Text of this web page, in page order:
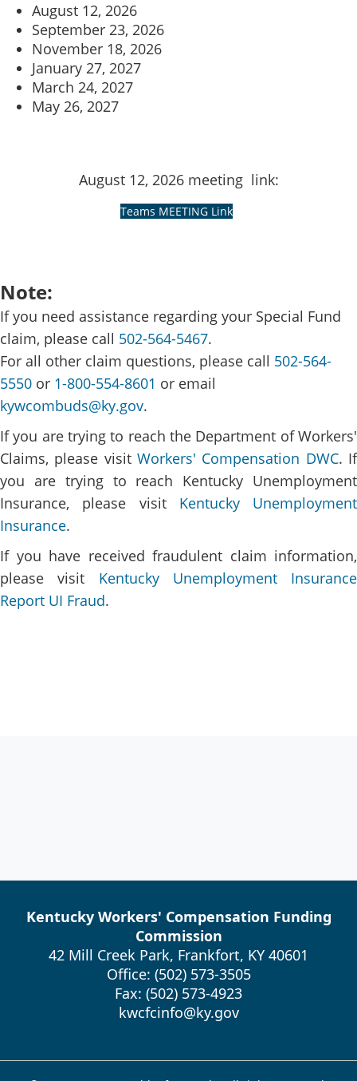
August 12, 2026
September 23, 2026
November 18, 2026
January 27, 2027
March 24, 2027
May 26​, 2027
August 12​, 2026 meeting link:
Teams MEETING ​Link
Note:​
If you need assistance regarding your Special Fund
claim, please call 502-564-5467.
For all other claim questions, please call 502-564-
5550 or 1-800-554-8601 or email
kywcombuds@ky.gov.
If you are trying to reach the Department of Workers'
Claims, please visit Workers' Compensation DWC​. If
you are trying to reach Kentucky Unemployment
Insurance, please visit Kentucky Unemployment
Insurance.
If you have received fraudulent claim information,
please visit Kentucky Unemployment Insurance
Report UI Fraud.
Kentucky Workers' Compensation Funding
Commission
42 Mill Creek Park, Frankfort, KY 40601
Office: (502) 573-3505
Fax: (502) 573-4923
kwcfcinfo@ky.gov